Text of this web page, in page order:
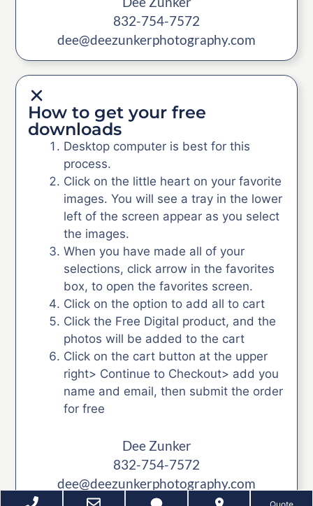
Quote
832-754-7572
dee@deezunkerphotography.com
How to get your free
downloads
Desktop computer is best for this
process.
Click on the little heart on your favorite
images. You will see a tray in the lower
left of the screen appear as you select
the images.
When you have made all of your
selections, click arrow in the favorites
box, to open the favorites screen.
Click on the option to add all to cart
Click the Free Digital product, and the
photos will be added to the cart
Click on the cart button at the upper
right> Continue to Checkout> add you
name and email, then submit the order
for free
Dee Zunker
832-754-7572
dee@deezunkerphotography.com